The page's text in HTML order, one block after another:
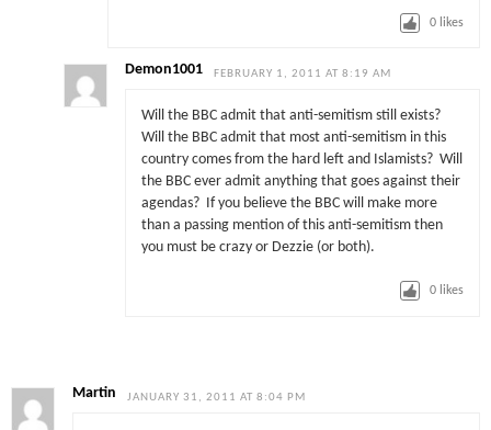
0 likes
Demon1001 FEBRUARY 1, 2011 AT 8:19 AM
Will the BBC admit that anti-semitism still exists?
Will the BBC admit that most anti-semitism in this
country comes from the hard left and Islamists? Will
the BBC ever admit anything that goes against their
agendas? If you believe the BBC will make more
than a passing mention of this anti-semitism then
you must be crazy or Dezzie (or both).
0 likes
Martin JANUARY 31, 2011 AT 8:04 PM